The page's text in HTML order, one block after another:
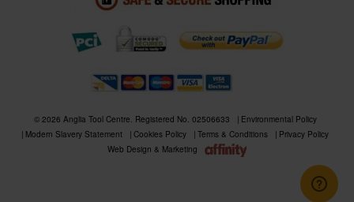
© 2026 Anglia Tool Centre. Registered No. 02506633
Environmental Policy
Modern Slavery Statement
Cookies Policy Terms & Conditions
Privacy Policy
Web Design & Marketing